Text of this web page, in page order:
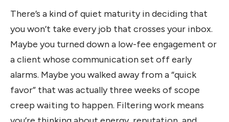
There’s a kind of quiet maturity in deciding that
you won’t take every job that crosses your inbox.
Maybe you turned down a low-fee engagement or
a client whose communication set off early
alarms. Maybe you walked away from a “quick
favor” that was actually three weeks of scope
creep waiting to happen. Filtering work means